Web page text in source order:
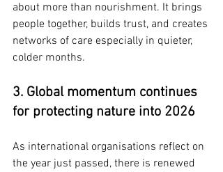
about more than nourishment. It brings
people together, builds trust, and creates
networks of care especially in quieter,
colder months.
3. Global momentum continues
for protecting nature into 2026
As international organisations reflect on
the year just passed, there is renewed